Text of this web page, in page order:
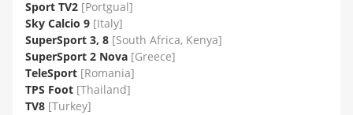
Sport TV2 [Portgual]
Sky Calcio 9 [Italy]
SuperSport 3, 8 [South Africa, Kenya]
SuperSport 2 Nova [Greece]
TeleSport [Romania]
TPS Foot [Thailand]
TV8 [Turkey]